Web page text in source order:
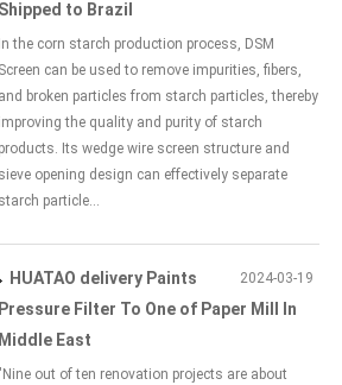
Shipped to Brazil
In the corn starch production process, DSM
Screen can be used to remove impurities, fibers,
and broken particles from starch particles, thereby
improving the quality and purity of starch
products. Its wedge wire screen structure and
sieve opening design can effectively separate
starch particle...
2024-03-19
HUATAO delivery Paints
Pressure Filter To One of Paper Mill In
Middle East
"Nine out of ten renovation projects are about